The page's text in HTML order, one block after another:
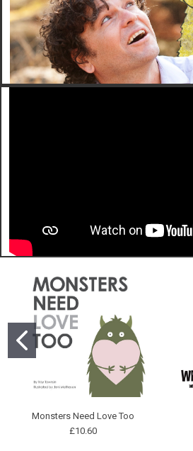
Monsters Need Love Too
£10.60